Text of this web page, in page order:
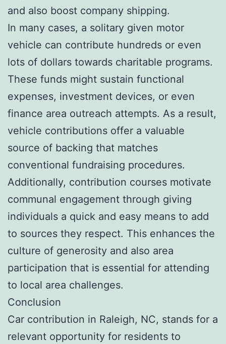
and also boost company shipping.
In many cases, a solitary given motor
vehicle can contribute hundreds or even
lots of dollars towards charitable programs.
These funds might sustain functional
expenses, investment devices, or even
finance area outreach attempts. As a result,
vehicle contributions offer a valuable
source of backing that matches
conventional fundraising procedures.
Additionally, contribution courses motivate
communal engagement through giving
individuals a quick and easy means to add
to sources they respect. This enhances the
culture of generosity and also area
participation that is essential for attending
to local area challenges.
Conclusion
Car contribution in Raleigh, NC, stands for a
relevant opportunity for residents to